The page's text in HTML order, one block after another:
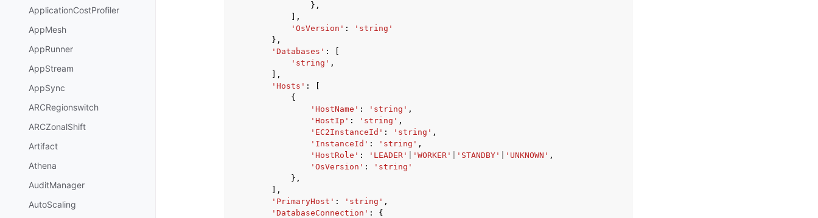
ApplicationCostProfiler
AppMesh
AppRunner
AppStream
AppSync
ARCRegionswitch
ARCZonalShift
Artifact
Athena
AuditManager
AutoScaling
},
],
'OsVersion' :
'string'
},
'Databases' :
'string' ,
],
'Hosts' :
{
'HostName' : 'string' ,
'HostIp' : 'string' ,
'EC2InstanceId' : 'string' ,
'InstanceId' : 'string' ,
'HostRole' : 'LEADER' 'WORKER' 'STANDBY' 'UNKNOWN' ,
'OsVersion' :
'string'
},
],
'PrimaryHost' : 'string' ,
'DatabaseConnection' :
{